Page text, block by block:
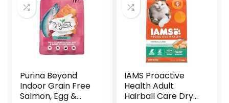
Purina Beyond
Indoor Grain Free
Salmon, Egg &
IAMS Proactive
Health Adult
Hairball Care Dry